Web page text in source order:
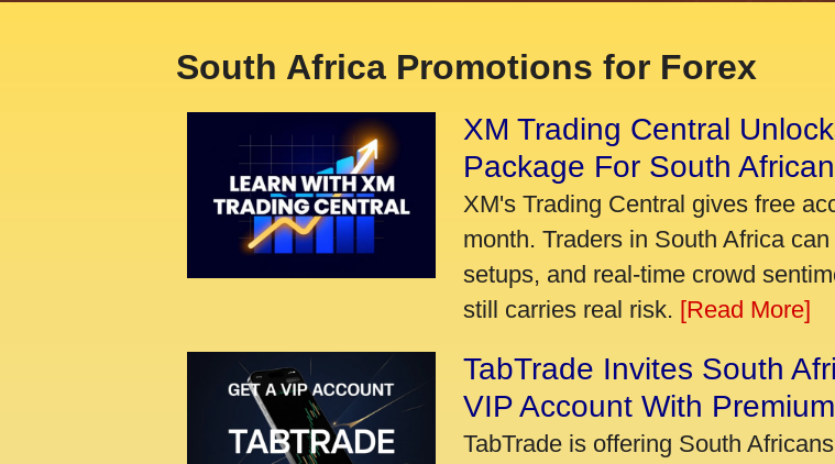
South Africa Promotions for Forex
XM Trading Central
Package For South
XM's Trading Central gives free
month. Traders in South Africa
setups, and real-time crowd
still carries real risk. [Read More]
TabTrade Invites South
VIP Account With
TabTrade is offering South